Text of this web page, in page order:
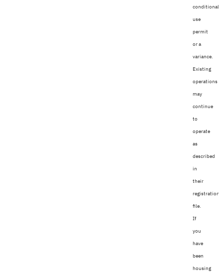
conditional
use
permit
or a
variance.
Existing
operations
may
continue
to
operate
as
described
in
their
registration
file.
If
you
have
been
housing